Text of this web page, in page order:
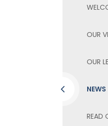
OUR
OUR
NEWS
READ